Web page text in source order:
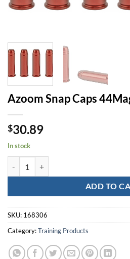
Azoom Snap Caps
$30.89
In stock
ADD TO
SKU: 168306
Category:Training Products